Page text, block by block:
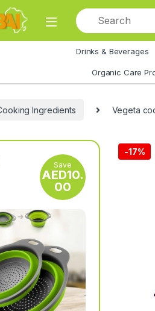
Drinks & Beverages
Organic Care
Ingredients Vegeta
-17%
Save
AED10.
00